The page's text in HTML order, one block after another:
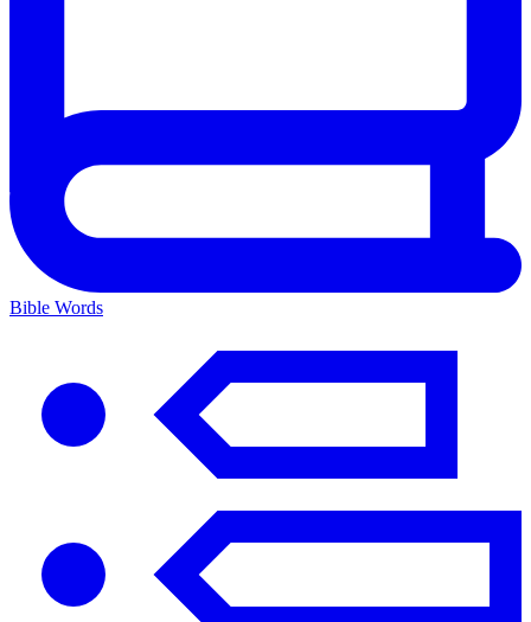
Bible Words